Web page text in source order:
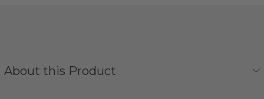
About this Product